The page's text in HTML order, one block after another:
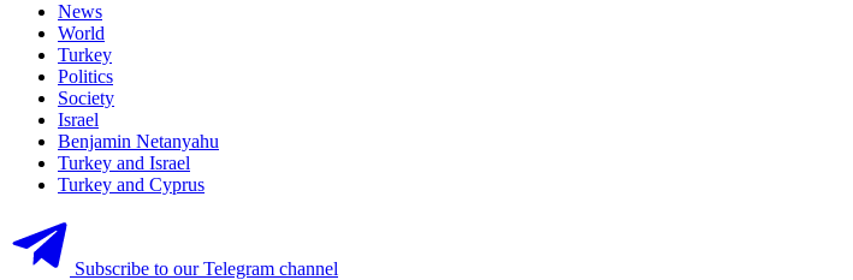
News
World
Turkey
Politics
Society
Israel
Benjamin Netanyahu
Turkey and Israel
Turkey and Cyprus
Subscribe to our Telegram channel